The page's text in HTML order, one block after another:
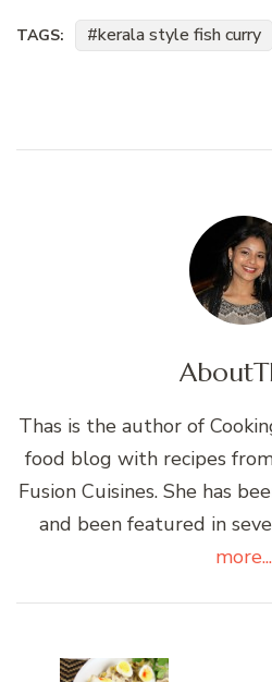
TAGS: kerala style fish curry
About
Thas is the author of
food blog with recipes
Fusion Cuisines. She has
and been featured in
more...
Navigation